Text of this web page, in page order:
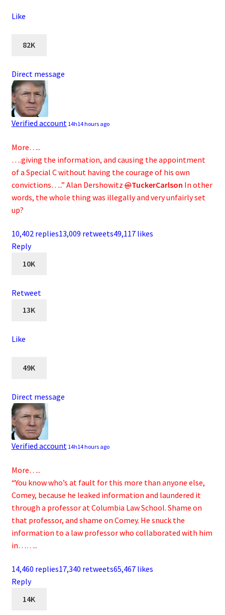
Like
82K
Direct message
Verified account 14h14 hours ago
More…..
….giving the information, and causing the appointment
of a Special C without having the courage of his own
convictions…..” Alan Dershowitz@TuckerCarlson In other
words, the whole thing was illegally and very unfairly set
up?
10,402 replies13,009 retweets49,117 likes
Reply
10K
Retweet
13K
Like
49K
Direct message
Verified account 14h14 hours ago
More…..
“You know who’s at fault for this more than anyone else,
Comey, because he leaked information and laundered it
through a professor at Columbia Law School. Shame on
that professor, and shame on Comey. He snuck the
information to a law professor who collaborated with him
in……..
14,460 replies17,340 retweets65,467 likes
Reply
14K